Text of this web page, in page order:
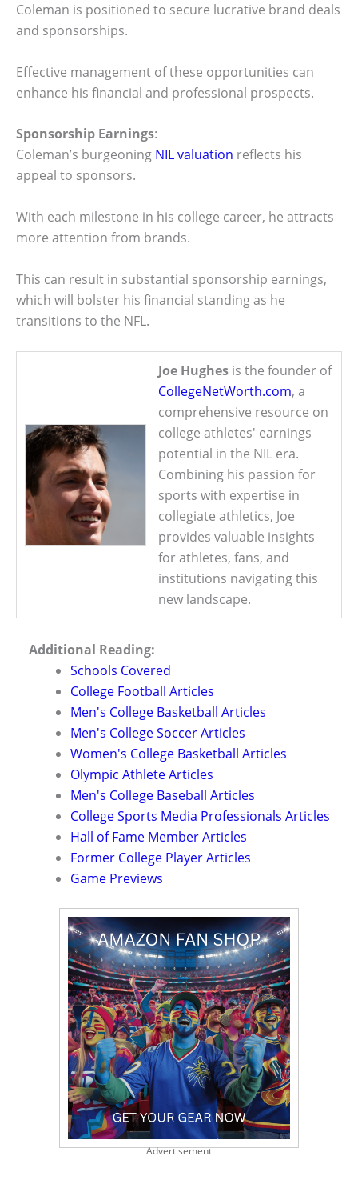
Coleman is positioned to secure lucrative brand deals
and sponsorships.
Effective management of these opportunities can
enhance his financial and professional prospects.
Sponsorship Earnings:
Coleman’s burgeoning NIL valuation reflects his
appeal to sponsors.
With each milestone in his college career, he attracts
more attention from brands.
This can result in substantial sponsorship earnings,
which will bolster his financial standing as he
transitions to the NFL.
Joe Hughes is the founder of
CollegeNetWorth.com, a
comprehensive resource on
college athletes' earnings
potential in the NIL era.
Combining his passion for
sports with expertise in
collegiate athletics, Joe
provides valuable insights
for athletes, fans, and
institutions navigating this
new landscape.
Additional Reading:
Schools Covered
College Football Articles
Men's College Basketball Articles
Men's College Soccer Articles
Women's College Basketball Articles
Olympic Athlete Articles
Men's College Baseball Articles
College Sports Media Professionals Articles
Hall of Fame Member Articles
Former College Player Articles
Game Previews
Advertisement